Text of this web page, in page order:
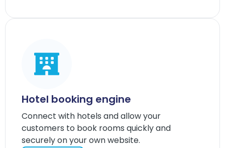
Hotel booking engine
Connect with hotels and allow your
customers to book rooms quickly and
securely on your own website.